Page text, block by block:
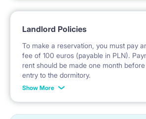
Landlord Policies
To make a reservation, you must pay
fee of 100 euros (payable in PLN).
rent should be made one month
entry to the dormitory.
* Payable in PLN at the exchange rate
Show More